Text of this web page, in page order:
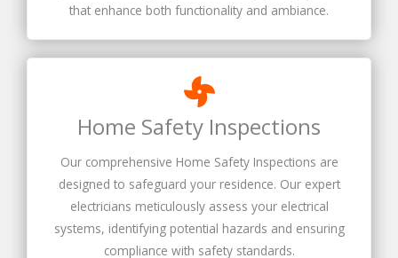
that enhance both functionality and ambiance.
Home Safety Inspections
Our comprehensive Home Safety Inspections are
designed to safeguard your residence. Our expert
electricians meticulously assess your electrical
systems, identifying potential hazards and ensuring
compliance with safety standards.